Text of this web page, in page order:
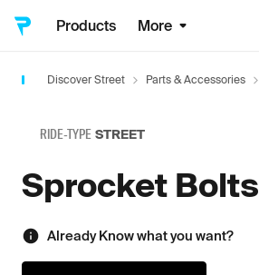
Products More
Discover Street Parts & Accessories
RIDE-TYPE STREET
Sprocket Bolts
Already Know what you want?